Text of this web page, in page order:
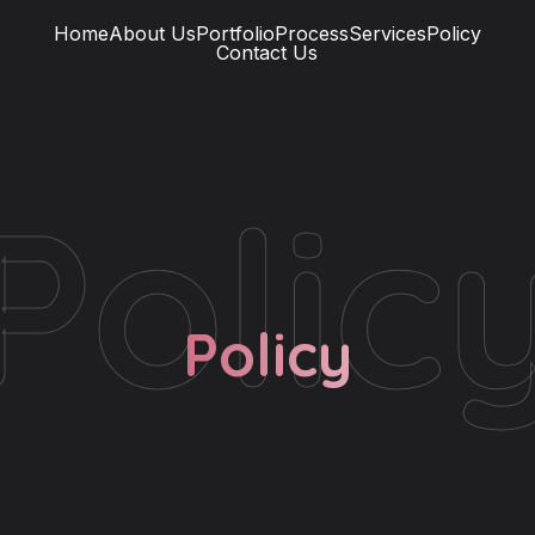
HomeAbout UsPortfolioProcessServicesPolicy
Contact Us
Policy